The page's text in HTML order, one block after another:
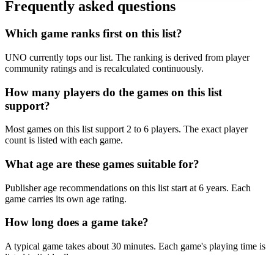
Frequently asked questions
Which game ranks first on this list?
UNO currently tops our list. The ranking is derived from player
community ratings and is recalculated continuously.
How many players do the games on this list
support?
Most games on this list support 2 to 6 players. The exact player
count is listed with each game.
What age are these games suitable for?
Publisher age recommendations on this list start at 6 years. Each
game carries its own age rating.
How long does a game take?
A typical game takes about 30 minutes. Each game's playing time is